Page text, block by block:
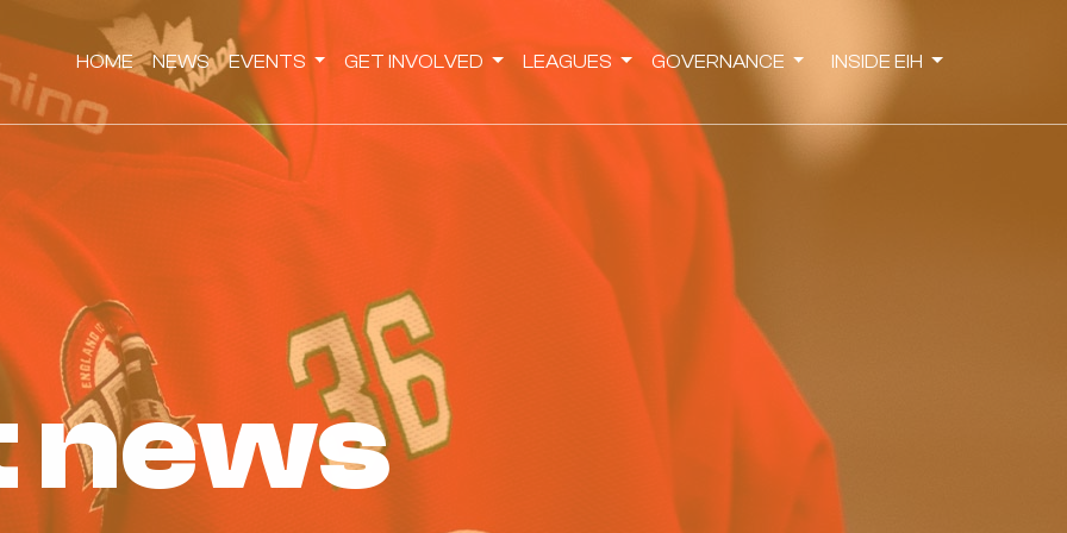
HOME NEWS EVENTS GET INVOLVED LEAGUES GOVERNANCE INSIDE EIH
news